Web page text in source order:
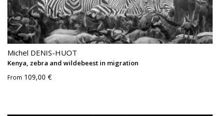
Michel DENIS-HUOT
Kenya, zebra and wildebeest in migration
From 109,00 €